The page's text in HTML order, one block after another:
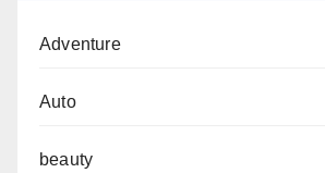
Adventure
Auto
beauty